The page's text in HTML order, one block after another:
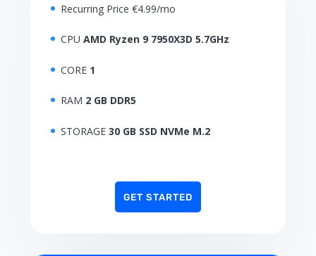
Recurring Price €4.99/mo
CPU AMD Ryzen 9 7950X3D 5.7GHz
CORE 1
RAM 2 GB DDR5
STORAGE 30 GB SSD NVMe M.2
GET STARTED